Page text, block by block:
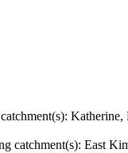
catchment(s): East